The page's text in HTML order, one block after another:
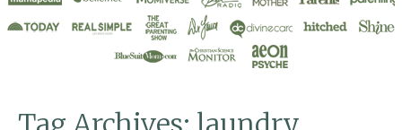
Engaging Kids in